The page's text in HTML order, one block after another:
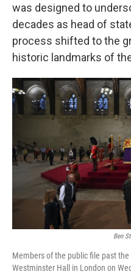
was designed to
decades as head of
process shifted to the
historic landmarks of
Ben
Members of the public file past
Westminster Hall in London on